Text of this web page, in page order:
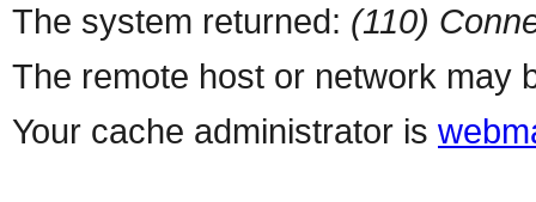
The system returned: (110)
The remote host or network may
Your cache administrator is